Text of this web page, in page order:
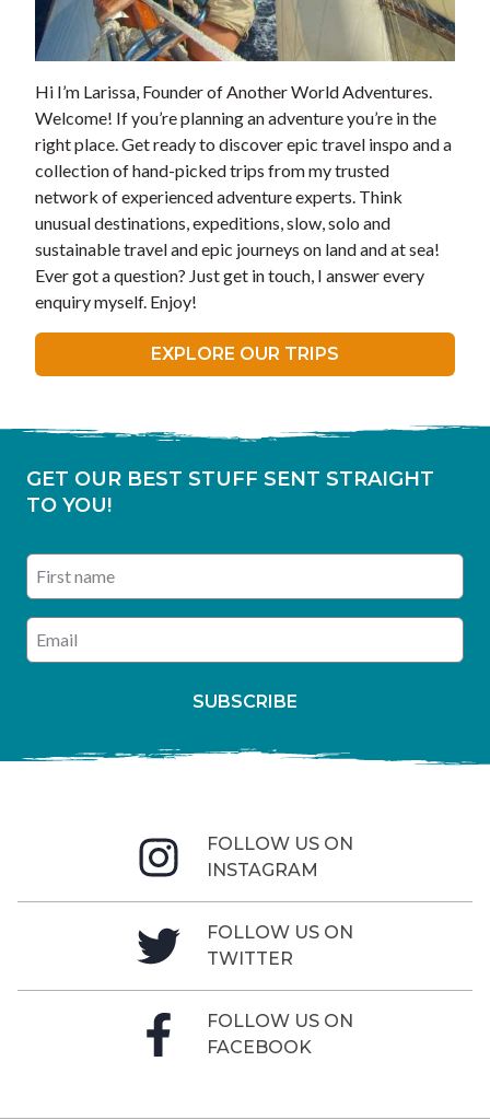
Hi I’m Larissa, Founder of Another World Adventures.
Welcome! If you’re planning an adventure you’re in the
right place. Get ready to discover epic travel inspo and a
collection of hand-picked trips from my trusted
network of experienced adventure experts. Think
unusual destinations, expeditions, slow, solo and
sustainable travel and epic journeys on land and at sea!
Ever got a question? Just get in touch, I answer every
enquiry myself. Enjoy!
EXPLORE OUR TRIPS
GET OUR BEST STUFF SENT STRAIGHT
TO YOU!
Enter your email address
SUBSCRIBE
FOLLOW US ON
INSTAGRAM
FOLLOW US ON
TWITTER
FOLLOW US ON
FACEBOOK